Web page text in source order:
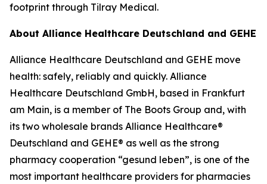
footprint through Tilray Medical.
About Alliance Healthcare Deutschland and GEHE
Alliance Healthcare Deutschland and GEHE move
health: safely, reliably and quickly. Alliance
Healthcare Deutschland GmbH, based in Frankfurt
am Main, is a member of The Boots Group and, with
its two wholesale brands Alliance Healthcare®
Deutschland and GEHE® as well as the strong
pharmacy cooperation “gesund leben”, is one of the
most important healthcare providers for pharmacies